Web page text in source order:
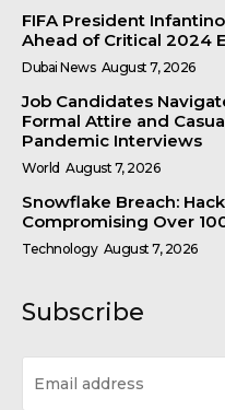
FIFA President
Ahead of Critical 2024
Dubai News August 7, 2026
Job Candidates
Formal Attire and
Pandemic Interviews
World August 7, 2026
Snowflake Breach:
Compromising Over
Technology August 7, 2026
Subscribe